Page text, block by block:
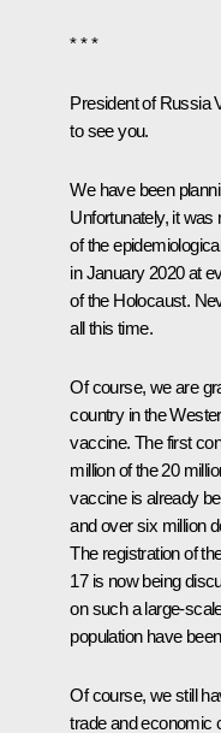
* * *
President of Russia
to see you.
We have been
Unfortunately, it was
of the
in January 2020 at
of the Holocaust.
all this time.
Of course, we are
country in the
vaccine. The first
million of the 20
vaccine is already
and over six million
The registration of
17 is now being
on such a large-
population have
Of course, we still
trade and economic